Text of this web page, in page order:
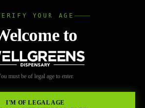
YOUR AGE
to
must be of legal age to enter.
I'M OF LEGAL AGE